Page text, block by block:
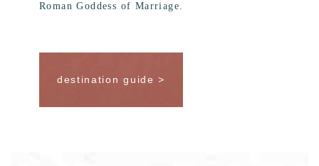
Roman Goddess of Marriage.
destination guide >